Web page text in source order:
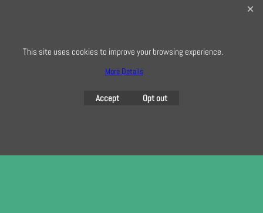
To create online store
ShopFactory eCommerce
This site uses cookies to improve your browsing experience.
More Details
Accept Opt out